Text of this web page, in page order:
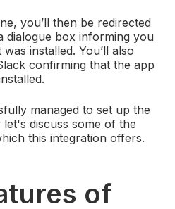
you’ll then be redirected
dialogue box informing you
installed. You’ll also
confirming that the app
managed to set up the
discuss some of the
this integration offers.
of